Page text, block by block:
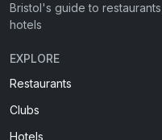
Bristol's guide to
hotels
EXPLORE
Restaurants
Clubs
Hotels